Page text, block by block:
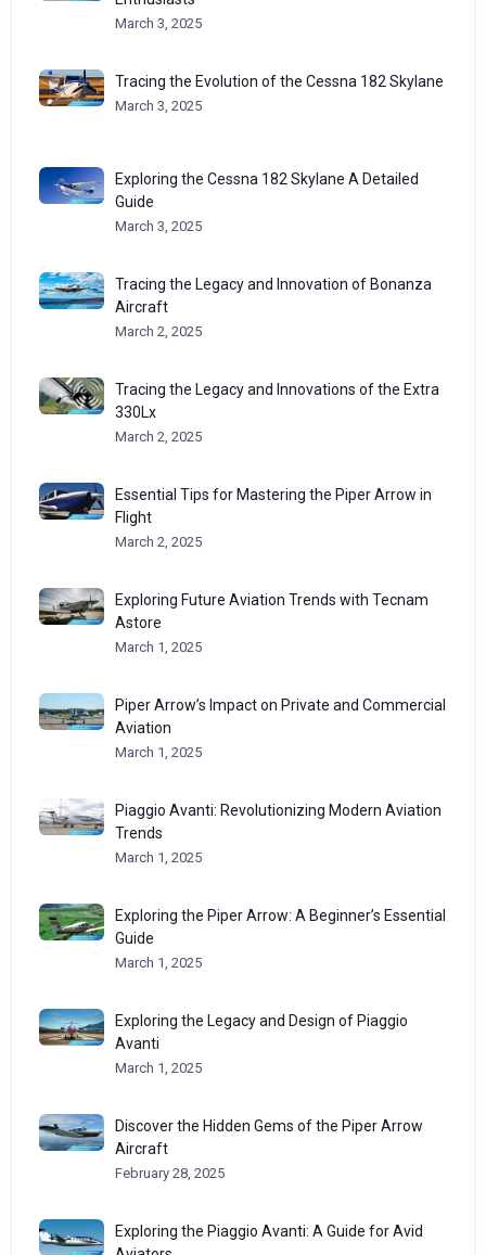
March 3, 2025
Tracing the Evolution of the Cessna 182 Skylane
March 3, 2025
Exploring the Cessna 182 Skylane A Detailed
Guide
March 3, 2025
Tracing the Legacy and Innovation of Bonanza
Aircraft
March 2, 2025
Tracing the Legacy and Innovations of the Extra
330Lx
March 2, 2025
Essential Tips for Mastering the Piper Arrow in
Flight
March 2, 2025
Exploring Future Aviation Trends with Tecnam
Astore
March 1, 2025
Piper Arrow’s Impact on Private and Commercial
Aviation
March 1, 2025
Piaggio Avanti: Revolutionizing Modern Aviation
Trends
March 1, 2025
Exploring the Piper Arrow: A Beginner’s Essential
Guide
March 1, 2025
Exploring the Legacy and Design of Piaggio
Avanti
March 1, 2025
Discover the Hidden Gems of the Piper Arrow
Aircraft
February 28, 2025
Exploring the Piaggio Avanti: A Guide for Avid